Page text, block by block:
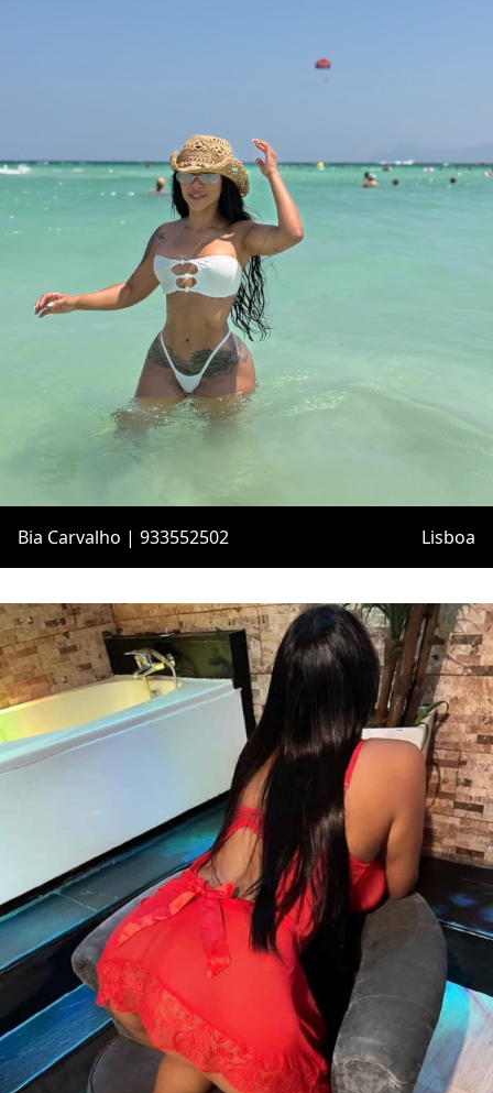
Bia Carvalho | 933552502 Lisboa